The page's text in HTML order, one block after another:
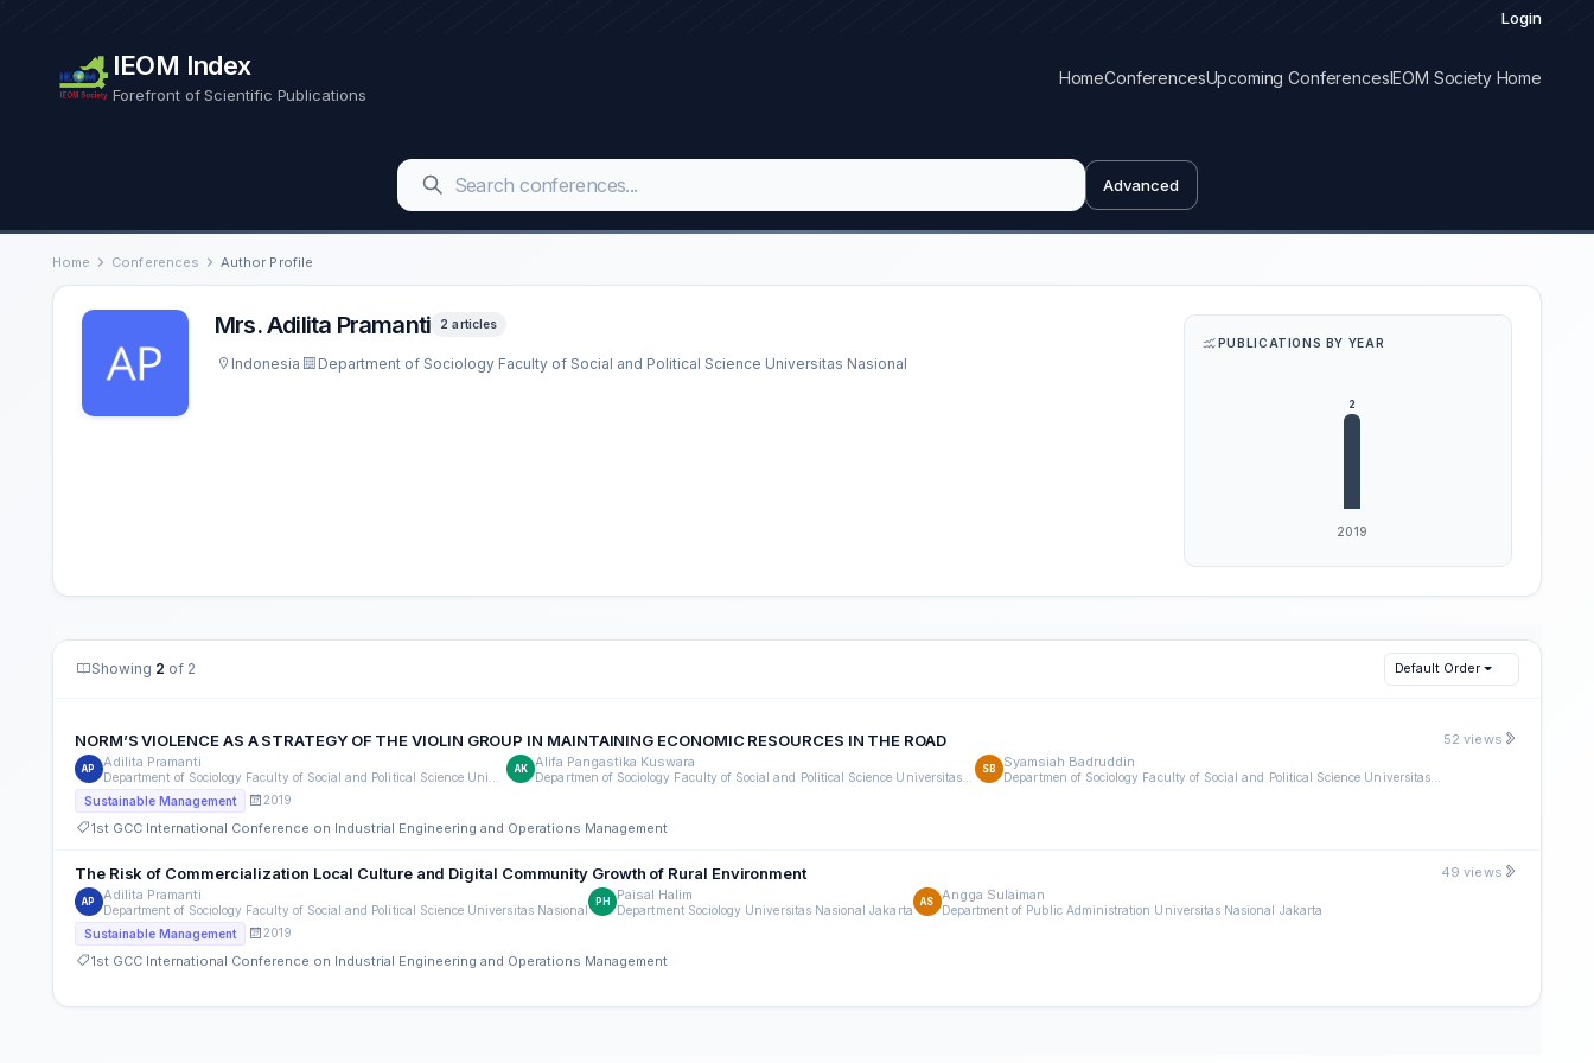
Login
IEOM Index
Forefront of Scientific Publications
HomeConferencesUpcoming ConferencesIEOM Society Home
Advanced
Home Conferences Author Profile
Mrs. Adilita Pramanti 2 articles
Indonesia Department of Sociology Faculty of Social and Political Science Universitas Nasional
PUBLICATIONS BY YEAR
Showing 2 of 2 Default Order
NORM’S VIOLENCE AS A STRATEGY OF THE VIOLIN GROUP IN MAINTAINING ECONOMIC RESOURCES IN THE ROAD
AP Adilita Pramanti AK Alifa Pangastika Kuswara SB Syamsiah Badruddin
Departmen of Sociology Faculty of Social and Political Science Universitas Nasional Jakarta
Sustainable Management
2019
1st GCC International Conference on Industrial Engineering and Operations Management
52 views
The Risk of Commercialization Local Culture and Digital Community Growth of Rural Environment
AP Adilita Pramanti
Department of Sociology Faculty of Social and Political Science Universitas Nasional
PH Paisal Halim
Department Sociology Universitas Nasional Jakarta
AS Angga Sulaiman
Department of Public Administration Universitas Nasional Jakarta
Sustainable Management
2019
1st GCC International Conference on Industrial Engineering and Operations Management
49 views